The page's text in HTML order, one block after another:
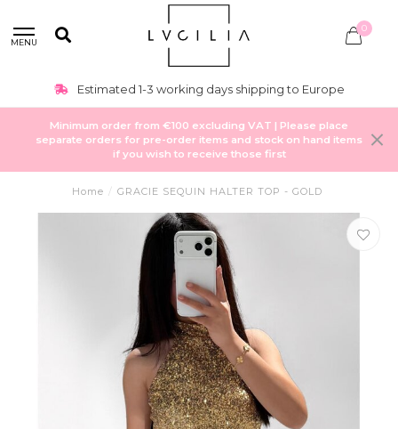
MENU
0
Estimated 1-3 working days shipping to Europe
Minimum order from €100 excluding VAT | Please place
separate orders for pre-order items and stock on hand items
if you wish to receive those first
Home / GRACIE SEQUIN HALTER TOP - GOLD